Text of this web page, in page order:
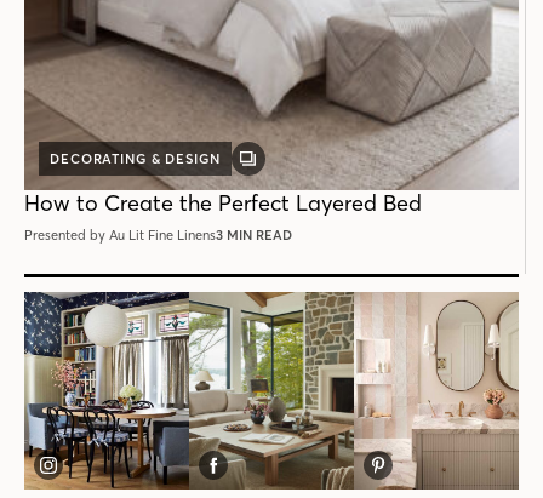
DECORATING & DESIGN
GALLERY
POST
How to Create the Perfect Layered Bed
Presented by Au Lit Fine Linens3 MIN READ